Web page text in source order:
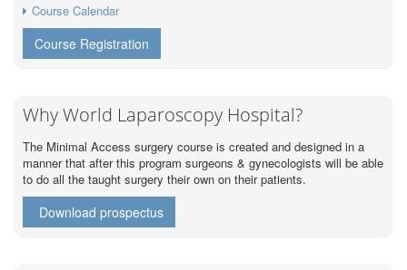
Course Calendar
Course Registration
Why World Laparoscopy Hospital?
The Minimal Access surgery course is created and designed in a
manner that after this program surgeons & gynecologists will be able
to do all the taught surgery their own on their patients.
Download prospectus